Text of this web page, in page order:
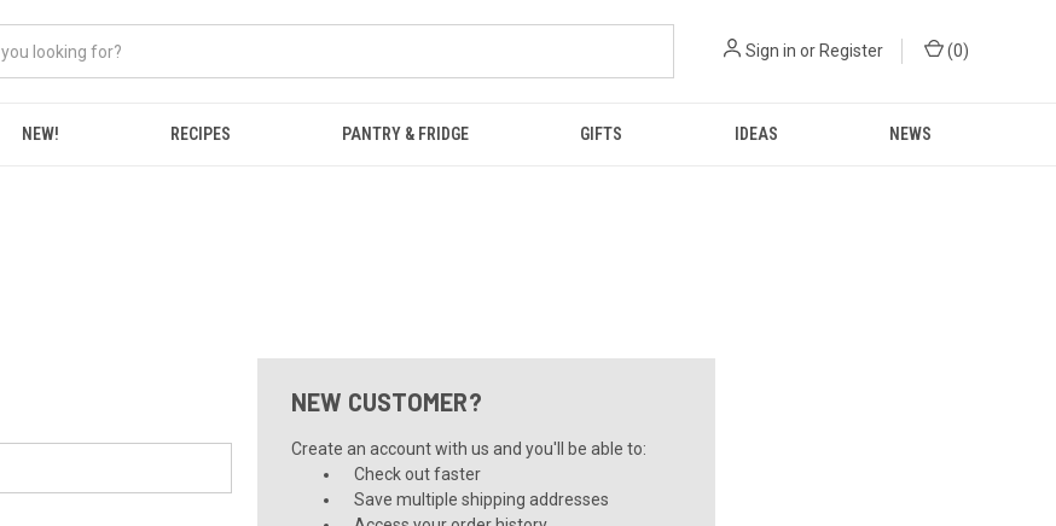
Sign in or Register (0)
NEW! RECIPES PANTRY & FRIDGE GIFTS IDEAS NEWS
NEW CUSTOMER?
Create an account with us and you'll be able to:
Check out faster
Save multiple shipping addresses